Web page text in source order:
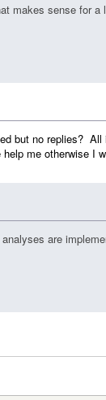
makes sense for a
but no replies?
me otherwise I
are